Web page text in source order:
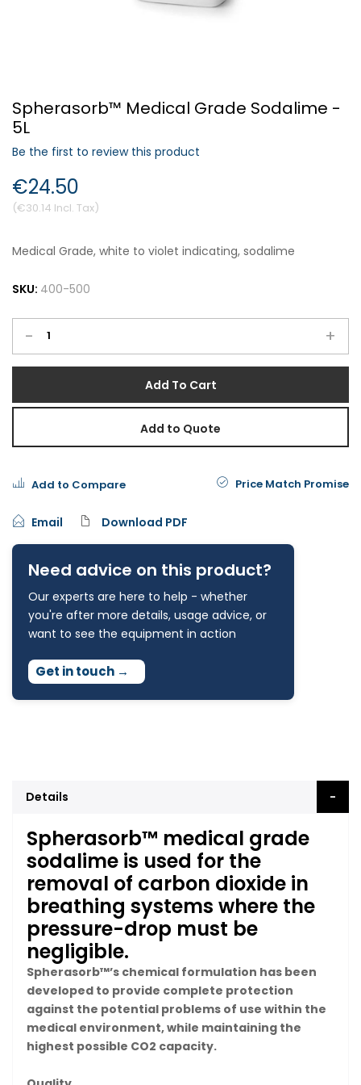
Login
Spherasorb™ Medical Grade Sodalime -
5L
Be the first to review this product
€30.14
€24.50
Medical Grade, white to violet indicating, sodalime
- +
Add To Cart
Add to Quote
Add to Compare Price Match Promise
Email Download PDF
Need advice on this product?
Our experts are here to help - whether
you're after more details, usage advice, or
want to see the equipment in action
Get in touch →
SKU: 400-500
Details
Spherasorb™ medical grade
sodalime is used for the
removal of carbon dioxide in
breathing systems where the
pressure-drop must be
negligible.
Spherasorb™’s chemical formulation has been
developed to provide complete protection
against the potential problems of use within the
medical environment, while maintaining the
highest possible CO2 capacity.